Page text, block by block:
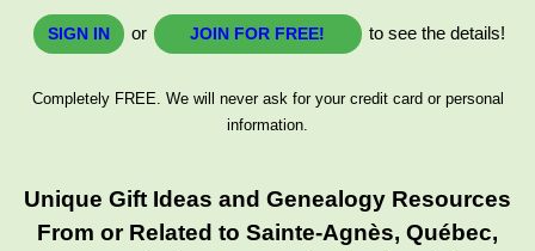
SIGN IN or JOIN FOR FREE! to see the details!
Completely FREE. We will never ask for your credit card or personal
information.
Unique Gift Ideas and Genealogy Resources
From or Related to Sainte-Agnès, Québec,